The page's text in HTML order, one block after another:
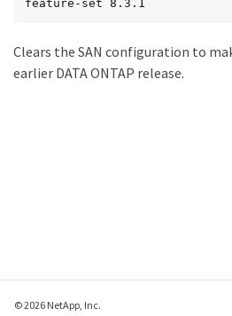
feature-set 8.3.1
Clears the SAN configuration to
earlier DATA ONTAP release.
© 2026 NetApp, Inc.